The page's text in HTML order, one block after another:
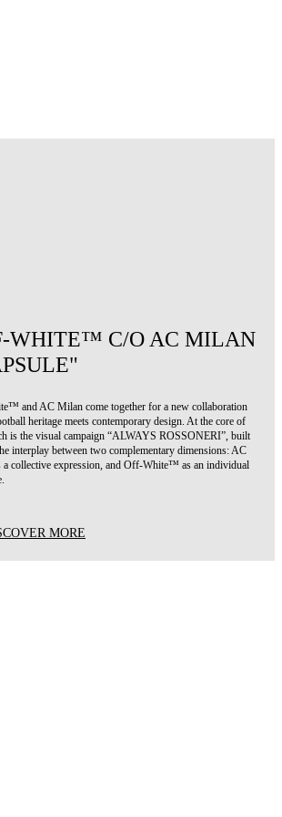
WHITE™ C/O AC MILAN
and AC Milan come together for a new collaboration
heritage meets contemporary design. At the core of
is the visual campaign “ALWAYS ROSSONERI”, built
interplay between two complementary dimensions: AC
a collective expression, and Off-White™ as an individual
MORE